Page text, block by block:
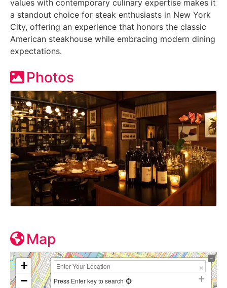
values with contemporary culinary expertise makes it
a standout choice for steak enthusiasts in New York
City, offering an experience that honors the classic
American steakhouse while embracing modern dining
expectations.
Photos
Map
+
−
Press Enter key to search